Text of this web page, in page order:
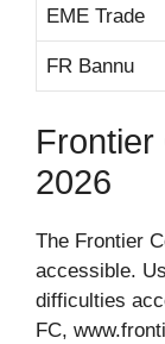
EME Trade
FR Bannu
2026
The Frontier
accessible.
difficulties
FC,